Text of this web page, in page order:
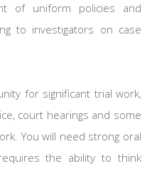
of uniform policies and
to investigators on case
for significant trial work,
court hearings and some
You will need strong oral
the ability to think